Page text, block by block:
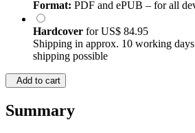
Format: PDF and ePUB – for all
Hardcover forUS$ 84.95
Shipping in approx. 10 working
shipping possible
Add to cart
Summary